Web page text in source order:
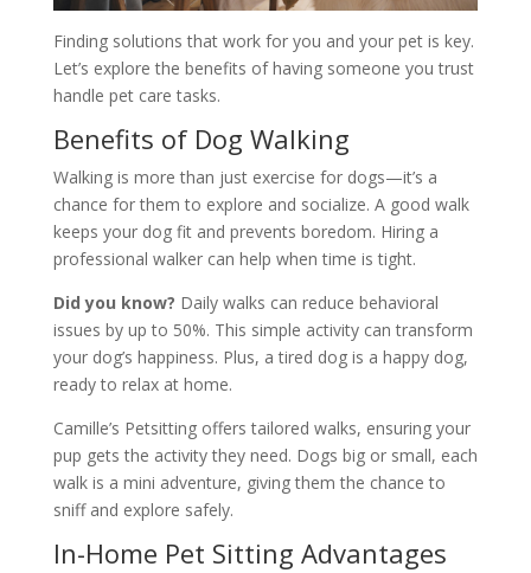
Finding solutions that work for you and your pet is key.
Let’s explore the benefits of having someone you trust
handle pet care tasks.
Benefits of Dog Walking
Walking is more than just exercise for dogs—it’s a
chance for them to explore and socialize. A good walk
keeps your dog fit and prevents boredom. Hiring a
professional walker can help when time is tight.
Did you know? Daily walks can reduce behavioral
issues by up to 50%. This simple activity can transform
your dog’s happiness. Plus, a tired dog is a happy dog,
ready to relax at home.
Camille’s Petsitting offers tailored walks, ensuring your
pup gets the activity they need. Dogs big or small, each
walk is a mini adventure, giving them the chance to
sniff and explore safely.
In-Home Pet Sitting Advantages